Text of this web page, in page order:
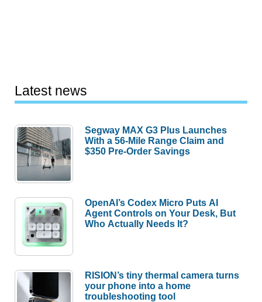
Latest news
Segway MAX G3 Plus Launches
With a 56-Mile Range Claim and
$350 Pre-Order Savings
OpenAI’s Codex Micro Puts AI
Agent Controls on Your Desk, But
Who Actually Needs It?
RISION’s tiny thermal camera turns
your phone into a home
troubleshooting tool